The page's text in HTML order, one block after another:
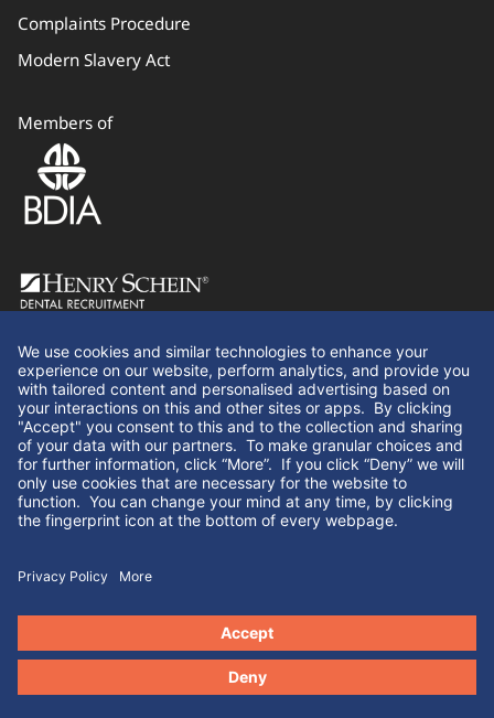
Complaints Procedure
Modern Slavery Act
Members of
Follow Us
© Henry Schein Dental Recruitment 2026. All rights